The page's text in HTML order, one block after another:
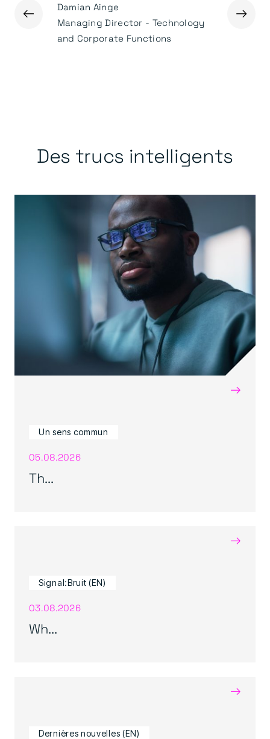
←
Damian Ainge
Managing Director - Technology
and Corporate Functions
Ged
→
Des trucs intelligents
→
Un sens commun
05.08.2026
Th...
→
Signal:Bruit (EN)
03.08.2026
Wh...
→
Dernières nouvelles (EN)